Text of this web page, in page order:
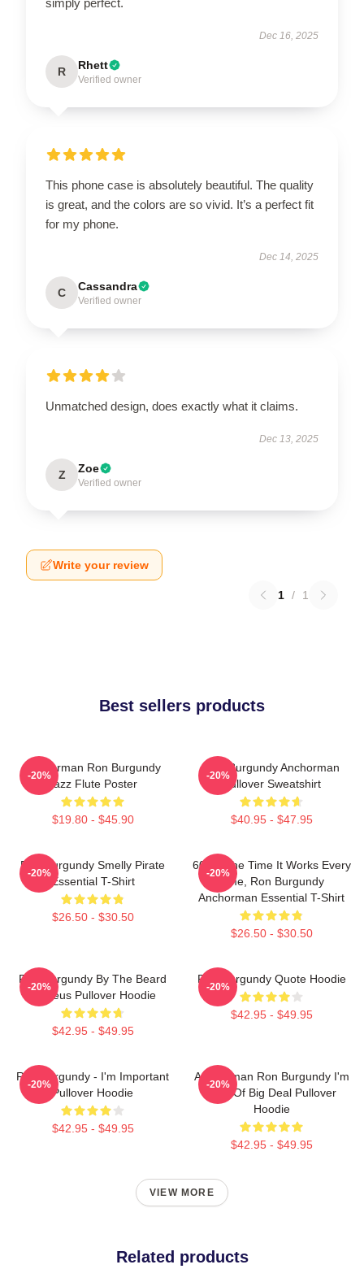
Dec 16, 2025
R Rhett
Verified owner
This phone case is absolutely beautiful. The quality
is great, and the colors are so vivid. It’s a perfect fit
for my phone.
Dec 14, 2025
C Cassandra
Verified owner
Unmatched design, does exactly what it claims.
Dec 13, 2025
Z Zoe
Verified owner
Write your review
1 / 1
Best sellers products
Anchorman Ron Burgundy
Jazz Flute Poster
$19.80 - $45.90
-20%
Ron Burgundy Anchorman
Pullover Sweatshirt
$40.95 - $47.95
-20%
Ron Burgundy Smelly Pirate
Essential T-Shirt
$26.50 - $30.50
-20%
60 Of The Time It Works Every
Time, Ron Burgundy
Anchorman Essential T-Shirt
$26.50 - $30.50
-20%
Ron Burgundy By The Beard
Of Zeus Pullover Hoodie
$42.95 - $49.95
-20%
Ron Burgundy Quote Hoodie
$42.95 - $49.95
-20%
Ron Burgundy - I'm Important
Pullover Hoodie
$42.95 - $49.95
-20%
Anchorman Ron Burgundy I'm
Kind Of Big Deal Pullover
Hoodie
$42.95 - $49.95
-20%
VIEW MORE
Related products